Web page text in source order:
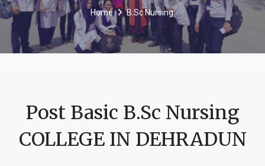
Home B.Sc Nursing
Post Basic B.Sc Nursing
COLLEGE IN DEHRADUN